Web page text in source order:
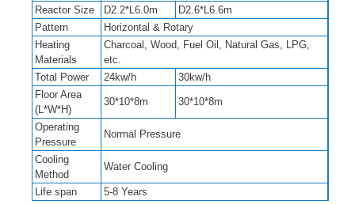
Reactor Size D2.2*L6.0m
D2.6*L6.6m
Pattern
Horizontal & Rotary
Heating
Materials
Charcoal, Wood, Fuel Oil, Natural Gas, LPG,
etc.
Total Power
24kw/h
30kw/h
Floor Area
(L*W*H)
30*10*8m 30*10*8m
Operating
Pressure
Normal Pressure
Cooling
Method
Water Cooling
Life span 5-8 Years